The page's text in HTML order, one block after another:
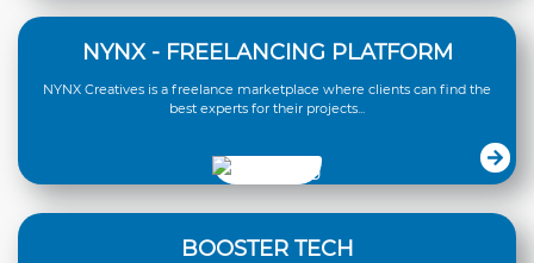
NYNX - FREELANCING PLATFORM
NYNX Creatives is a freelance marketplace where clients can find the
best experts for their projects...
BOOSTER TECH